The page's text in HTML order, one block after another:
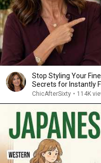
Stop Styling Your
Secrets for Instantly
ChicAfterSixty • 114K